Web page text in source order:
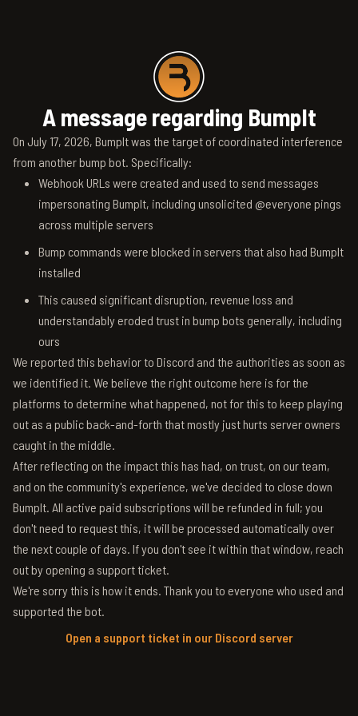
A message regarding BumpIt
On July 17, 2026, BumpIt was the target of coordinated interference
from another bump bot. Specifically:
Webhook URLs were created and used to send messages
impersonating BumpIt, including unsolicited @everyone pings
across multiple servers
Bump commands were blocked in servers that also had BumpIt
installed
This caused significant disruption, revenue loss and
understandably eroded trust in bump bots generally, including
ours
We reported this behavior to Discord and the authorities as soon as
we identified it. We believe the right outcome here is for the
platforms to determine what happened, not for this to keep playing
out as a public back-and-forth that mostly just hurts server owners
caught in the middle.
After reflecting on the impact this has had, on trust, on our team,
and on the community's experience, we've decided to close down
BumpIt. All active paid subscriptions will be refunded in full; you
don't need to request this, it will be processed automatically over
the next couple of days. If you don't see it within that window, reach
out by opening a support ticket.
We're sorry this is how it ends. Thank you to everyone who used and
supported the bot.
Open a support ticket in our Discord server